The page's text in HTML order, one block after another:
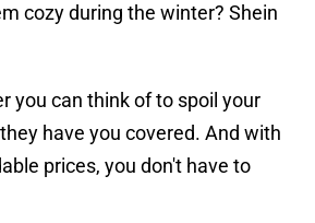
cozy during the winter? Shein
you can think of to spoil your
have you covered. And with
prices, you don't have to